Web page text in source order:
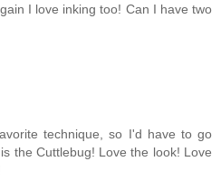
I love inking too! Can I have two
technique, so I'd have to go
the Cuttlebug! Love the look! Love